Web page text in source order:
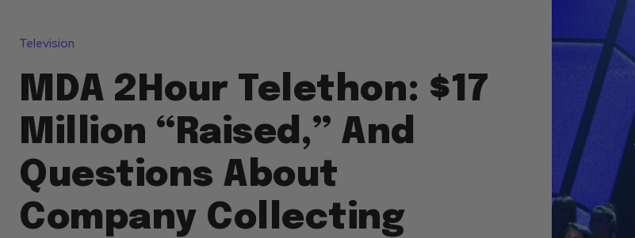
Television
MDA 2Hour Telethon: $17
Million “Raised,” And
Questions About
Company Collecting